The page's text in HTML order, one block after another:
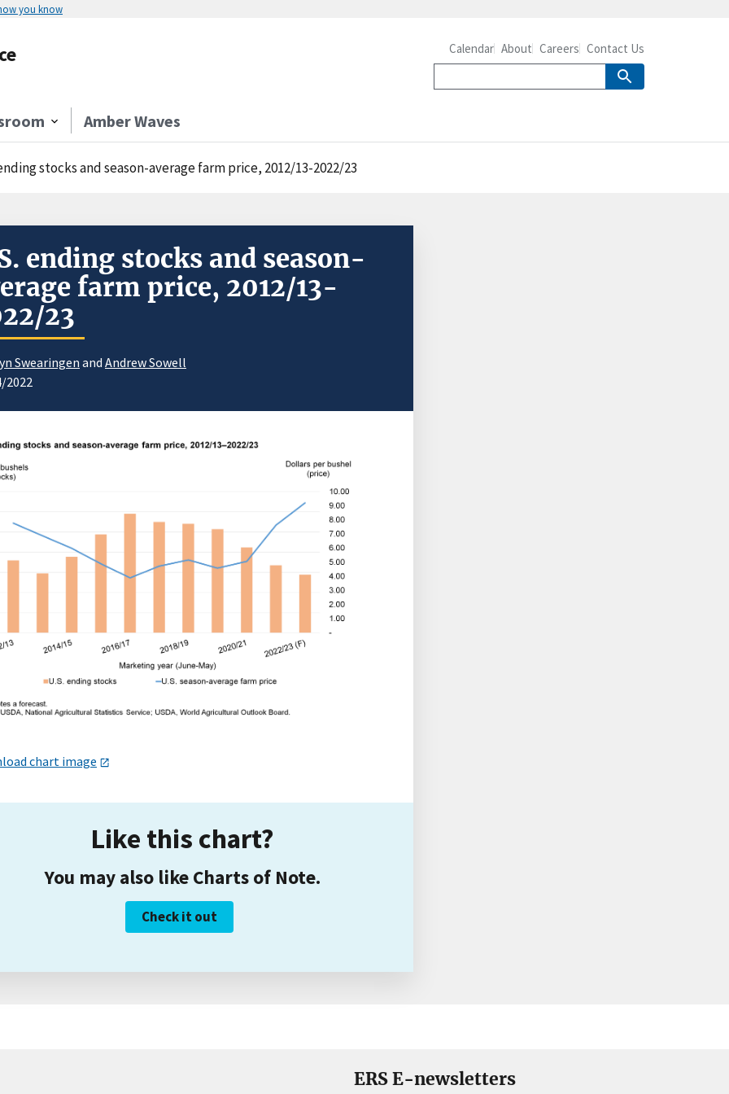
you know
Amber Waves
Calendar About Careers Contact Us
stocks and season-average farm price, 2012/13-2022/23
ending stocks and season-
farm price, 2012/13-
23
Swearingen and Andrew Sowell
2022
chart image
Like this chart?
You may also like Charts of Note.
Check it out
ERS E-newsletters